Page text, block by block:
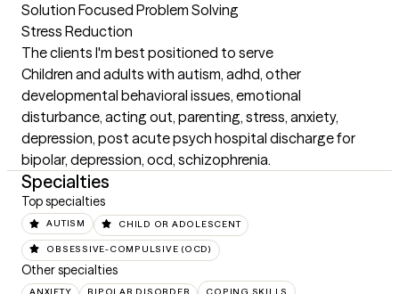
Solution Focused Problem Solving
Stress Reduction
The clients I'm best positioned to serve
Children and adults with autism, adhd, other
developmental behavioral issues, emotional
disturbance, acting out, parenting, stress, anxiety,
depression, post acute psych hospital discharge for
bipolar, depression, ocd, schizophrenia.
Specialties
Top specialties
AUTISM CHILD OR ADOLESCENT
OBSESSIVE-COMPULSIVE (OCD)
Other specialties
ANXIETY BIPOLAR DISORDER COPING SKILLS